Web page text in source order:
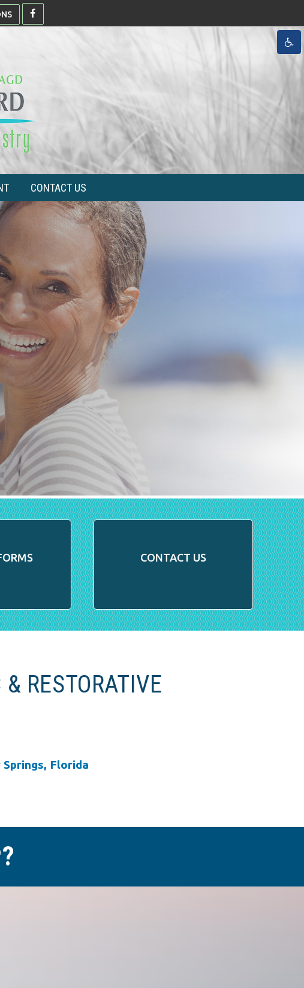
CONTACT US
CONTACT US
RESTORATIVE
Florida